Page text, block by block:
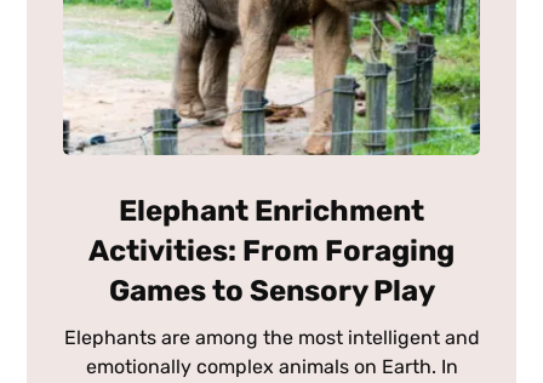
Elephant Enrichment
Activities: From Foraging
Games to Sensory Play
Elephants are among the most intelligent and
emotionally complex animals on Earth. In